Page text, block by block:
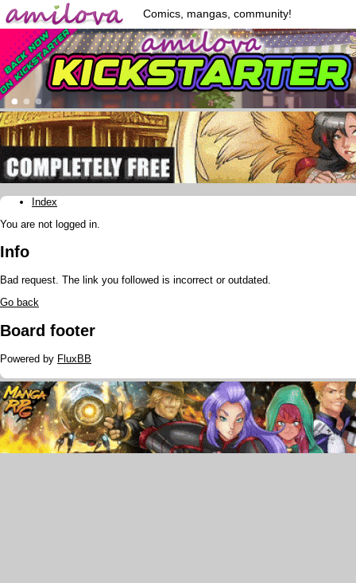
Comics, mangas, community!
Index
You are not logged in.
Info
Bad request. The link you followed is incorrect or outdated.
Go back
Board footer
Powered by FluxBB